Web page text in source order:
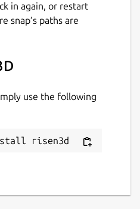
in again, or restart
snap’s paths are
use the following
risen3d